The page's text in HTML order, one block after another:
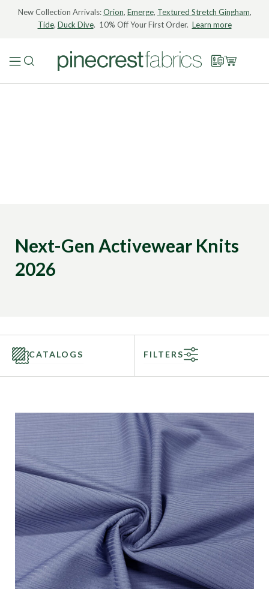
New Collection Arrivals:Orion, Emerge, Textured Stretch Gingham,
Tide, Duck Dive. 10% Off Your First Order. Learn more
Next-Gen Activewear Knits
2026
CATALOGS FILTERS
Fabric Type
Fiber Content
Recommended Use
Finish